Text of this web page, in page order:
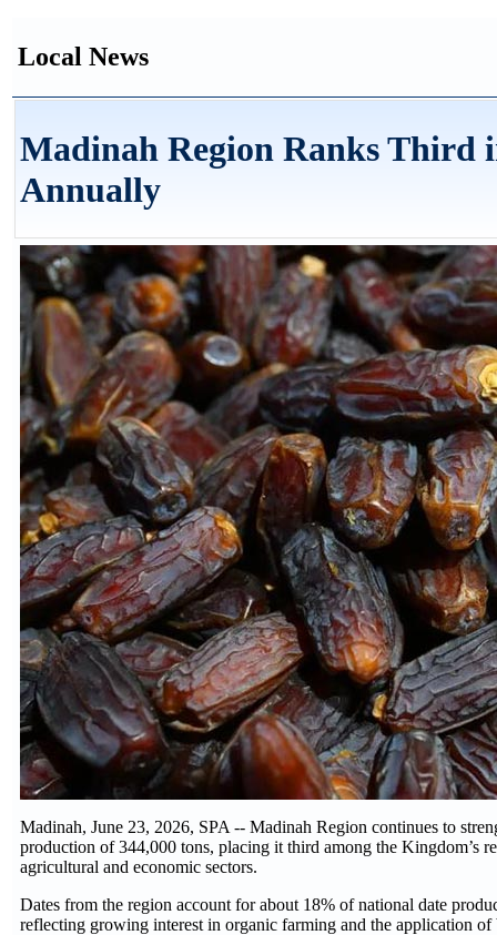
Local News
Madinah Region Ranks Third
Annually
Madinah, June 23, 2026, SPA -- Madinah Region continues to
production of 344,000 tons, placing it third among the Kingdom’s
agricultural and economic sectors.
Dates from the region account for about 18% of national date
reflecting growing interest in organic farming and the application of